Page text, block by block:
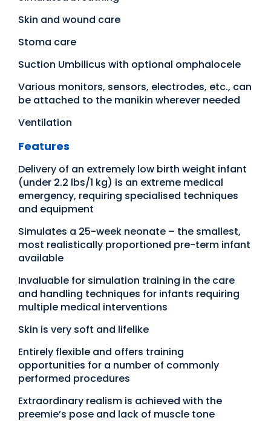
Skin and wound care
Stoma care
Suction Umbilicus with optional omphalocele
Various monitors, sensors, electrodes, etc., can
be attached to the manikin wherever needed
Ventilation
Features
Delivery of an extremely low birth weight infant
(under 2.2 lbs/1 kg) is an extreme medical
emergency, requiring specialised techniques
and equipment
Simulates a 25-week neonate – the smallest,
most realistically proportioned pre-term infant
available
Invaluable for simulation training in the care
and handling techniques for infants requiring
multiple medical interventions
Skin is very soft and lifelike
Entirely flexible and offers training
opportunities for a number of commonly
performed procedures
Extraordinary realism is achieved with the
preemie’s pose and lack of muscle tone